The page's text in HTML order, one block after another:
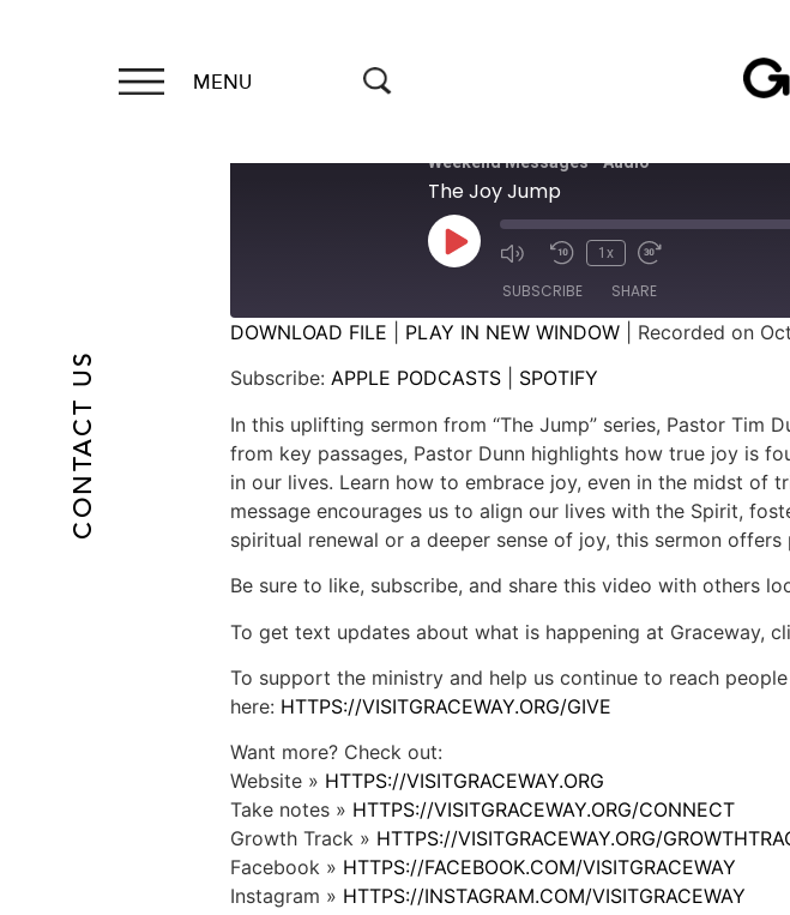
CONTACT US
MENU
Weekend Messages - Audio
The Joy Jump
1x
SUBSCRIBE SHARE
RSS FEED
SHARE
LINK
EMBED
DOWNLOAD FILE PLAY IN NEW WINDOW
Recorded on
Subscribe: APPLE PODCASTS
SPOTIFY
In this uplifting sermon from “The Jump” series, Pastor Tim
from key passages, Pastor Dunn highlights how true joy is
in our lives. Learn how to embrace joy, even in the midst of
message encourages us to align our lives with the Spirit,
spiritual renewal or a deeper sense of joy, this sermon
Be sure to like, subscribe, and share this video with others
To get text updates about what is happening at Graceway,
To support the ministry and help us continue to reach
here: HTTPS://VISITGRACEWAY.ORG/GIVE
Want more? Check out:
Website » HTTPS://VISITGRACEWAY.ORG
Take notes » HTTPS://VISITGRACEWAY.ORG/CONNECT
Growth Track » HTTPS://VISITGRACEWAY.ORG/
Facebook » HTTPS://FACEBOOK.COM/VISITGRACEWAY
Instagram » HTTPS://INSTAGRAM.COM/VISITGRACEWAY